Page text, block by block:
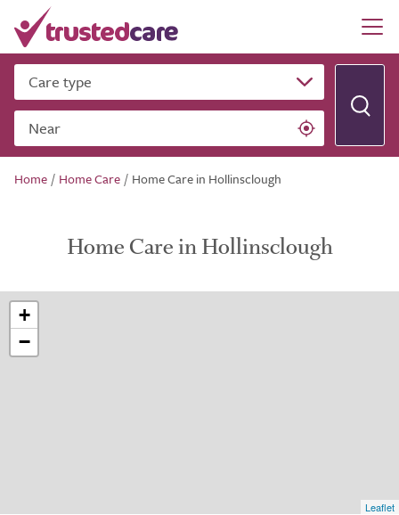
Care type
Near
Home / Home Care / Home Care in Hollinsclough
Home Care in Hollinsclough
+
−
Leaflet